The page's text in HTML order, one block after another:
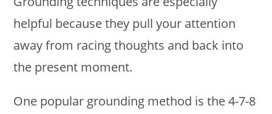
helpful because they pull your attention
away from racing thoughts and back into
the present moment.
One popular grounding method is the 4-7-8